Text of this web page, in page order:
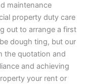
maintenance
property duty care
out to arrange a first
dough ting, but our
the quotation and
and achieving
your rent or